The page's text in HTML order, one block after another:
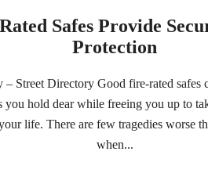
Safes Provide
Protection
– Street Directory Good fire-rated safes
you hold dear while freeing you up to
life. There are few tragedies worse
when...